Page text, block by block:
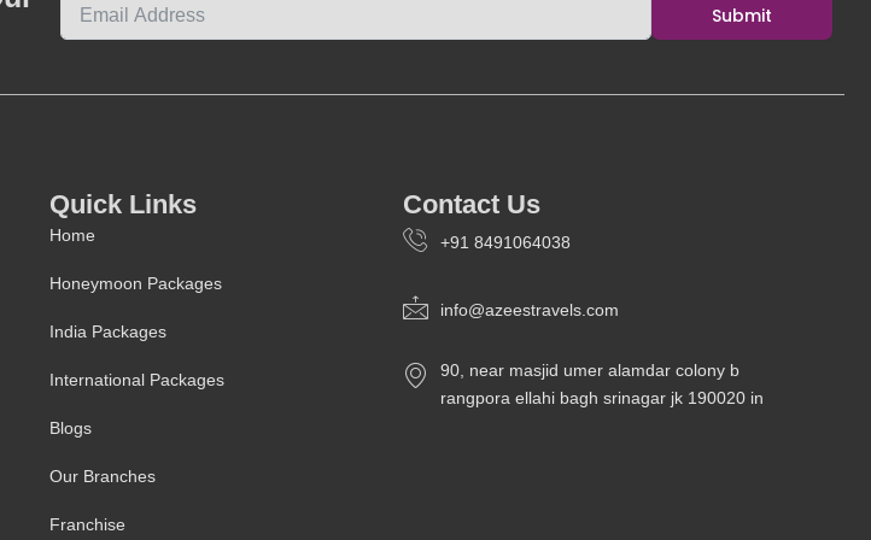
m
i
n
Submit
Quick Links
Home
Honeymoon Packages
India Packages
International Packages
Blogs
Our Branches
Franchise
Contact Us
+91 8491064038
info@azeestravels.com
90, near masjid umer alamdar colony b
rangpora ellahi bagh srinagar jk 190020 in